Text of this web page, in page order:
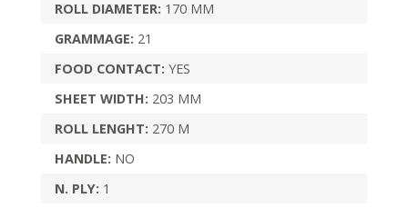
ROLL DIAMETER: 170 MM
GRAMMAGE: 21
FOOD CONTACT: YES
SHEET WIDTH: 203 MM
ROLL LENGHT: 270 M
HANDLE: NO
N. PLY: 1